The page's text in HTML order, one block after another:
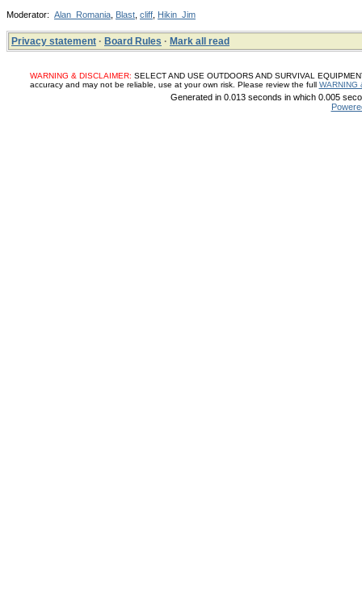
Moderator: Alan_Romania Blast cliff Hikin_Jim
Privacy statement · Board Rules · Mark all read
WARNING & DISCLAIMER: SELECT AND USE OUTDOORS AND SURVIVAL
accuracy and may not be reliable, use at your own risk. Please review the full WARNING
Generated in 0.013 seconds in which 0.005